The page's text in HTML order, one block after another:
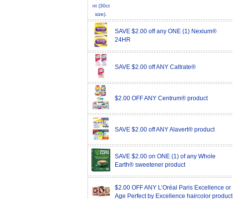
SAVE $2.00 off any ONE (1) Nexium®
24HR
SAVE $2.00 off ANY Caltrate®
$2.00 OFF ANY Centrum® product
SAVE $2.00 off ANY Alavert® product
SAVE $2.00 on ONE (1) of any Whole
Earth® sweetener product
$2.00 OFF ANY L’Oréal Paris Excellence or
Age Perfect by Excellence haircolor product